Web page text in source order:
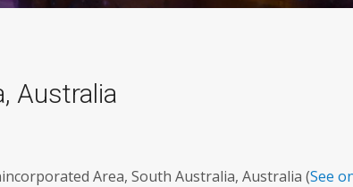
Australia
Area, South Australia, Australia (See